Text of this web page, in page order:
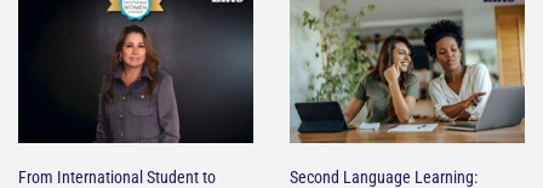
From International Student to
Second Language Learning: